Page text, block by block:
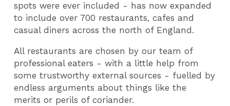
spots were ever included - has now expanded
to include over 700 restaurants, cafes and
casual diners across the north of England.
All restaurants are chosen by our team of
professional eaters - with a little help from
some trustworthy external sources - fuelled by
endless arguments about things like the
merits or perils of coriander.